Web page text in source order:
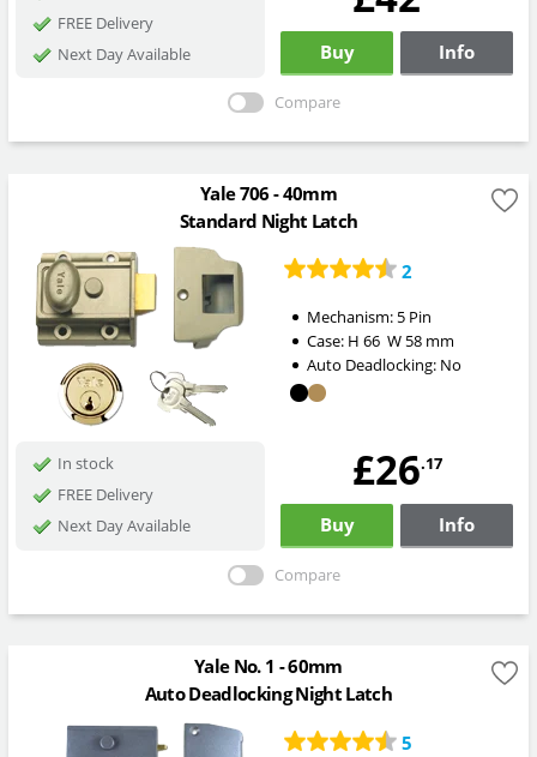
FREE Delivery
Next Day Available
Buy Info
Compare
Yale 706 - 40mm
Standard Night Latch
2
Mechanism: 5 Pin
Case: H 66 W 58mm
Auto Deadlocking: No
In stock
FREE Delivery
Next Day Available
£26.17
Buy Info
Compare
Yale No. 1 - 60mm
Auto Deadlocking Night Latch
5